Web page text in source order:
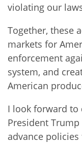
violating our
Together, these
markets for
enforcement
system, and
American
I look forward
President
advance